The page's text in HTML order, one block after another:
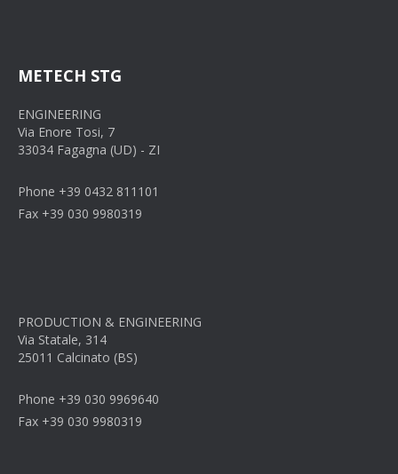
METECH STG
ENGINEERING
Via Enore Tosi, 7
33034 Fagagna (UD) - ZI
Phone +39 0432 811101
Fax +39 030 9980319
PRODUCTION & ENGINEERING
Via Statale, 314
25011 Calcinato (BS)
Phone +39 030 9969640
Fax +39 030 9980319